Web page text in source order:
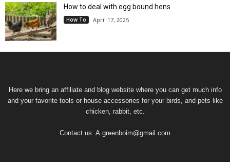
How to deal with egg bound hens
How To April 17, 2025
Here we bring an affiliate and blog website where you can get much info
and your favorite tools or house accessories for your birds, and pets like
chicken, rabbit, etc.
Contact us: A.greenboim@gmail.com